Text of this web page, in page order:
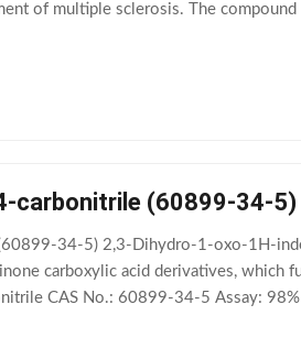
of multiple sclerosis. The
carbonitrile (60899-34-5)
34-5) 2,3-Dihydro-1-oxo-1H-
carboxylic acid derivatives, which
CAS No.: 60899-34-5 Assay: